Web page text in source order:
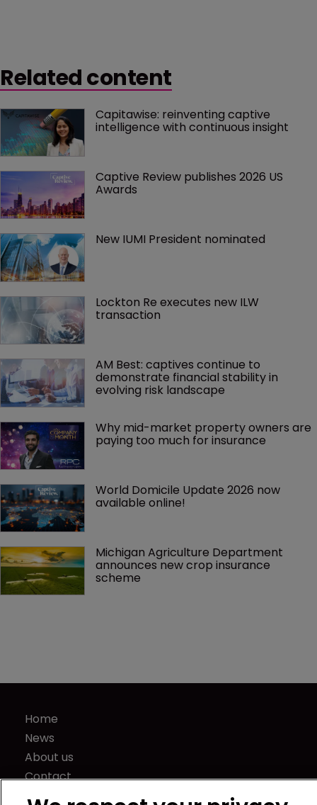
Related content
Capitawise: reinventing captive
intelligence with continuous insight
Captive Review publishes 2026 US
Awards
New IUMI President nominated
Lockton Re executes new ILW
transaction
AM Best: captives continue to
demonstrate financial stability in
evolving risk landscape
Why mid-market property owners are
paying too much for insurance
World Domicile Update 2026 now
available online!
Michigan Agriculture Department
announces new crop insurance
scheme
Home
News
About us
Contact
Press Releases